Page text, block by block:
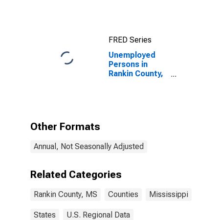
FRED Series
Unemployed
Persons in
Rankin County,
Other Formats
Annual, Not Seasonally Adjusted
Related Categories
Rankin County, MS Counties Mississippi
States U.S. Regional Data